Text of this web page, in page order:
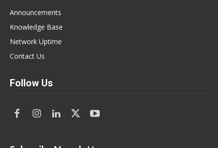
Announcements
Knowledge Base
Network Uptime
Contact Us
Follow Us